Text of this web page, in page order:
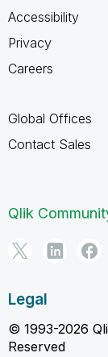
Accessibility
Privacy
Careers
Global Offices
Contact Sales
Qlik
Legal
© 1993-2026
Reserved